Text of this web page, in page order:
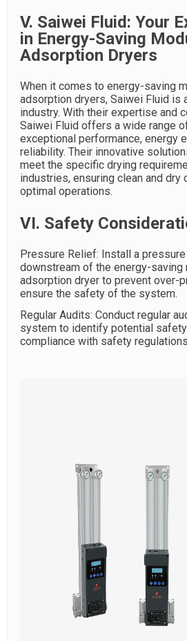
V. Saiwei Fluid: Your
in Energy-Saving
Adsorption Dryers
When it comes to energy-saving
adsorption dryers, Saiwei Fluid is
industry. With their expertise and
Saiwei Fluid offers a wide range
exceptional performance, energy
reliability. Their innovative
meet the specific drying
industries, ensuring clean and
optimal operations.
VI. Safety
Pressure Relief: Install a
downstream of the energy-saving
adsorption dryer to prevent over-
ensure the safety of the system.
Regular Audits: Conduct regular
system to identify potential
compliance with safety